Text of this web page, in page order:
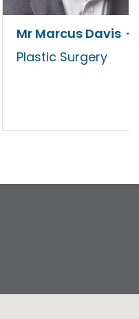
Mr Marcus Davis
Plastic Surgery